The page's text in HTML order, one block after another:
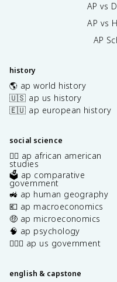
AP vs
AP vs
AP
history
🌎 ap world history
🇺🇸 ap us history
🇪🇺 ap european history
social science
✊🏿 ap african american
studies
🗳️ ap comparative
government
🚜 ap human geography
💶 ap macroeconomics
🤑 ap microeconomics
🧠 ap psychology
👩🏾‍⚖️ ap us government
english & capstone